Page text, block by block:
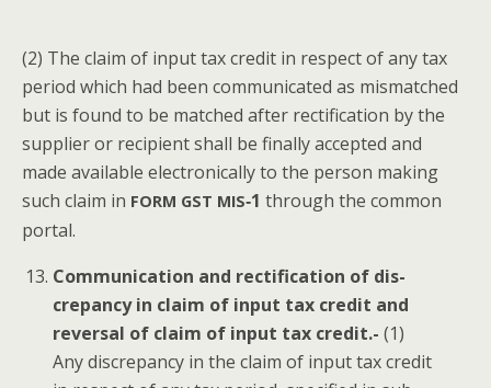
(2) The claim of input tax cred­it in respect of any tax
peri­od which had been com­mu­ni­cat­ed as mis­matched
but is found to be matched after rec­ti­fi­ca­tion by the
sup­pli­er or recip­i­ent shall be final­ly accept­ed and
made avail­able elec­tron­i­cal­ly to the per­son mak­ing
such claim in FORM GST MIS‑1 through the com­mon
portal.
Com­mu­ni­ca­tion and rec­ti­fi­ca­tion of dis­
crep­an­cy in claim of input tax cred­it and
rever­sal of claim of input tax cred­it.-(1)
Any dis­crep­an­cy in the claim of input tax cred­it